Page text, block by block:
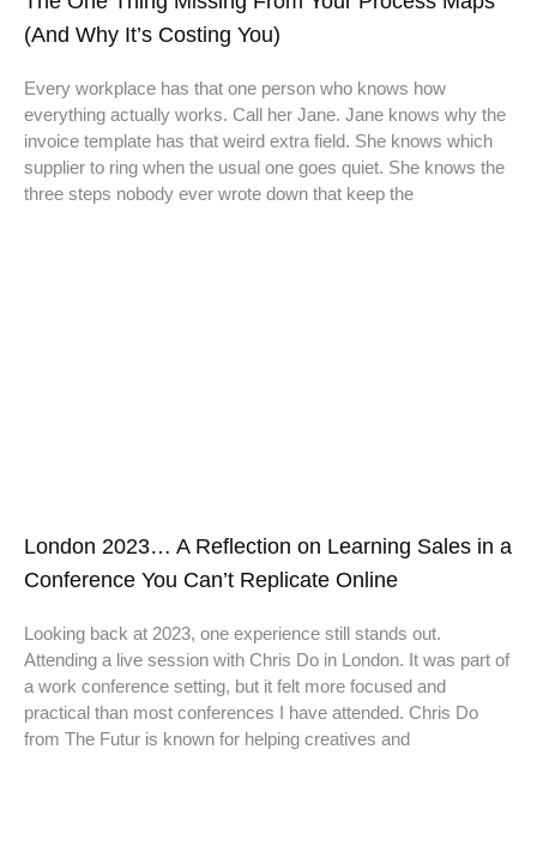
(And Why It’s Costing You)
Every workplace has that one person who knows how
everything actually works. Call her Jane. Jane knows why the
invoice template has that weird extra field. She knows which
supplier to ring when the usual one goes quiet. She knows the
three steps nobody ever wrote down that keep the
London 2023… A Reflection on Learning Sales in a
Conference You Can’t Replicate Online
Looking back at 2023, one experience still stands out.
Attending a live session with Chris Do in London. It was part of
a work conference setting, but it felt more focused and
practical than most conferences I have attended. Chris Do
from The Futur is known for helping creatives and